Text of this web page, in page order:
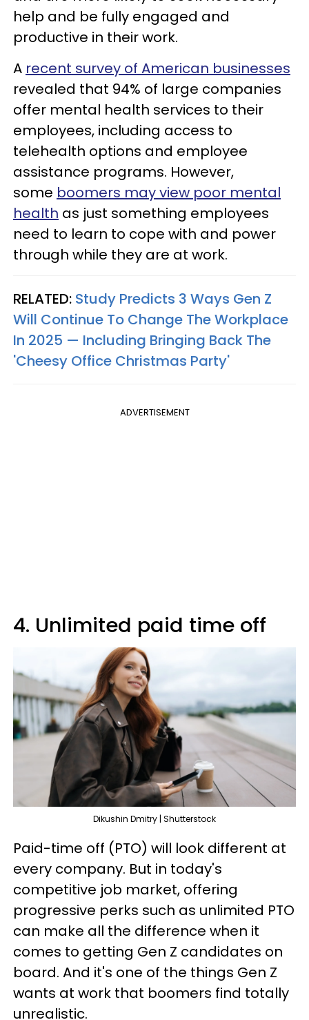
help and be fully engaged and
productive in their work.
A recent survey of American businesses
revealed that 94% of large companies
offer mental health services to their
employees, including access to
telehealth options and employee
assistance programs. However,
some boomers may view poor mental
health as just something employees
need to learn to cope with and power
through while they are at work.
RELATED: Study Predicts 3 Ways Gen Z
Will Continue To Change The Workplace
In 2025 — Including Bringing Back The
'Cheesy Office Christmas Party'
ADVERTISEMENT
4. Unlimited paid time off
Dikushin Dmitry | Shutterstock
Paid-time off (PTO) will look different at
every company. But in today's
competitive job market, offering
progressive perks such as unlimited PTO
can make all the difference when it
comes to getting Gen Z candidates on
board. And it's one of the things Gen Z
wants at work that boomers find totally
unrealistic.